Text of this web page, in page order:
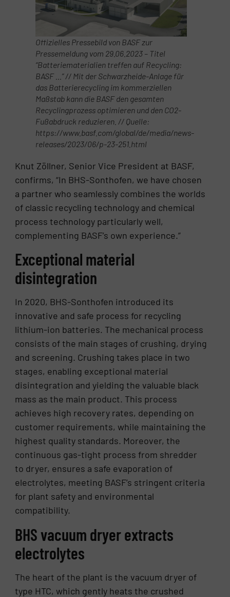
Offizielles Pressebild von BASF zur
Pressemeldung vom 29.06.2023 – Titel
“Batterie­materialien treffen auf Re­cyc­ling:
BASF …” // Mit der Schwarzheide-Anlage für
das Batterierecycling im kommerziellen
Maßstab kann die BASF den gesamten
Recyclingprozess optimieren und den CO2-
Fußabdruck reduzieren. // Quelle:
https://www.basf.com/global/de/media/news-
releases/2023/06/p-23-251.html
Knut Zöllner, Senior Vice President at BASF,
confirms, “In BHS-Sonthofen, we have chosen
a partner who seamlessly combines the worlds
of classic recycling technology and chemical
process technology particularly well,
complementing BASF’s own experience.”
Exceptional material
disintegration
In 2020, BHS-Sonthofen introduced its
innovative and safe process for recycling
lithium-ion batteries. The mechanical process
consists of the main stages of crushing, drying
and screening. Crushing takes place in two
stages, enabling exceptional material
disintegration and yielding the valuable black
mass as the main product. This process
achieves high recovery rates, depending on
customer requirements, while maintaining the
highest quality standards. Moreover, the
continuous gas-tight process from shredder
to dryer, ensures a safe evaporation of
electrolytes, meeting BASF’s stringent criteria
for plant safety and environmental
compatibility.
BHS vacuum dryer extracts
electrolytes
The heart of the plant is the vacuum dryer of
type HTC, which gently heats the crushed